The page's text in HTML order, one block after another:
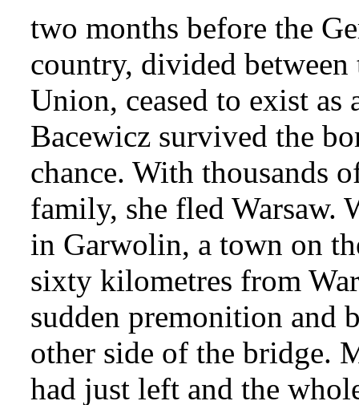
two months before the
country, divided
Union, ceased to exist as
Bacewicz survived the
chance. With thousands
family, she fled Warsaw.
in Garwolin, a town on
sixty kilometres from
sudden premonition and
other side of the bridge.
had just left and the